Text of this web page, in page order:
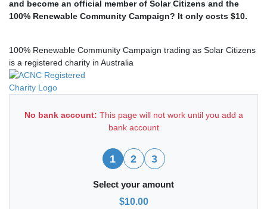
and become an official member of Solar Citizens and the
100% Renewable Community Campaign? It only costs $10.
100% Renewable Community Campaign trading as Solar Citizens
is a registered charity in Australia
No bank account: This page will not work until you add a
bank account
1 2 3
Select your amount
$10.00